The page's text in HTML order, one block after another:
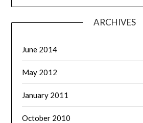
ARCHIVES
June 2014
May 2012
January 2011
October 2010